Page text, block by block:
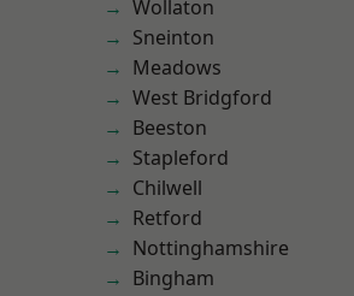
Wollaton
Sneinton
Meadows
West Bridgford
Beeston
Stapleford
Chilwell
Retford
Nottinghamshire
Bingham